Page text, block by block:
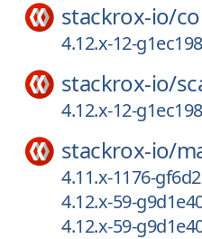
stackrox-io/
4.12.x-12-
stackrox-io/
4.12.x-12-
stackrox-io/
4.11.x-1176-
4.12.x-59-
4.12.x-59-